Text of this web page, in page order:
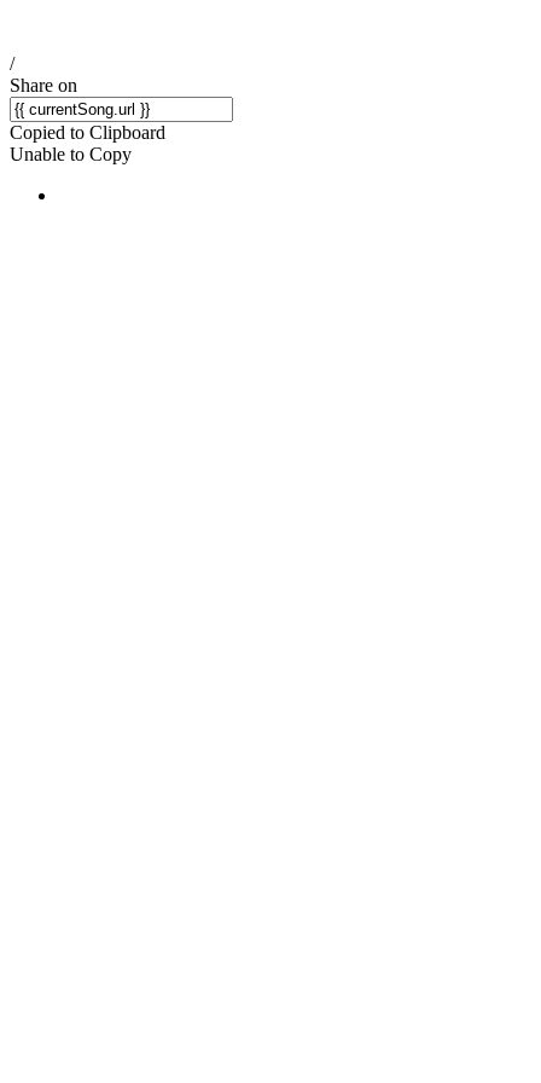
/
Share on
Copied to Clipboard
Unable to Copy